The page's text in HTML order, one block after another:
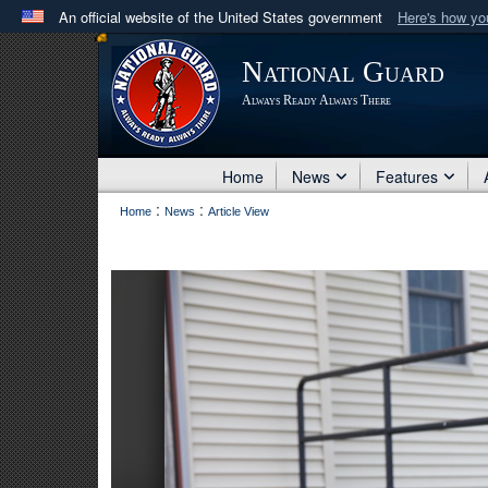
An official website of the United States government Here's how
Official websites use .mil
A .milwebsite belongs to an official U.S. Department
in the United States.
National Guard
Always Ready Always There
Home News Features
Home : News : Article View